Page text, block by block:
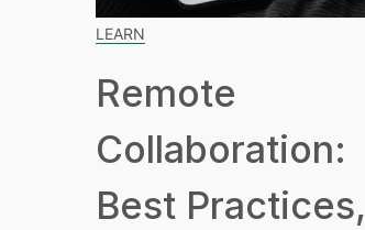
LEARN
Remote
Collaboration:
Best Practices,